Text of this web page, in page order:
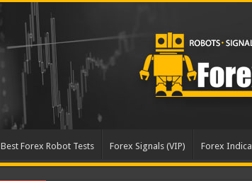
Best Forex Robot Tests Forex Signals (VIP) Forex